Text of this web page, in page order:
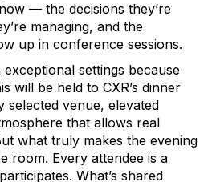
— the decisions they’re
managing, and the
up in conference sessions.
settings because
will be held to CXR’s dinner
venue, elevated
that allows real
what truly makes the evening
room. Every attendee is a
What’s shared